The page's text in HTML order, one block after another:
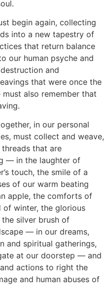
begin again, collecting
into a new tapestry of
that return balance
our human psyche and
and
that were once the
also remember that
in our personal
must collect and weave,
that are
— in the laughter of
touch, the smile of a
of our warm beating
apple, the comforts of
of winter, the glorious
silver brush of
— in our dreams,
and spiritual gatherings,
at our doorstep — and
actions to right the
and human abuses of